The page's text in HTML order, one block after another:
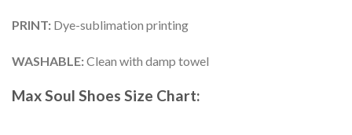
PRINT: Dye-sublimation printing
WASHABLE:Clean with damp towel
Max Soul Shoes Size Chart: